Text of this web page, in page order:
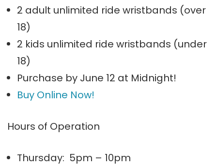
2 adult unlimited ride wristbands (over
18)
2 kids unlimited ride wristbands (under
18)
Purchase by June 12 at Midnight!
Buy Online Now!
Hours of Operation
Thursday: 5pm – 10pm